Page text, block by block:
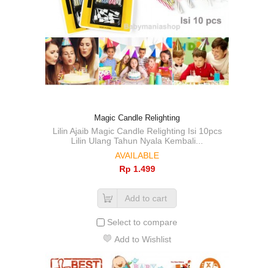
Magic Candle Relighting
Lilin Ajaib Magic Candle Relighting Isi 10pcs
Lilin Ulang Tahun Nyala Kembali...
AVAILABLE
Rp‎ 1.499
Add to cart
Select to compare
Add to Wishlist